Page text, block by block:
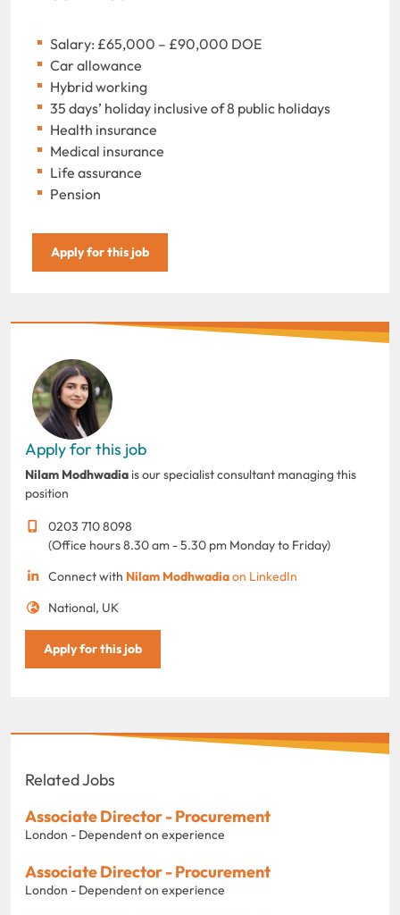
Salary: £65,000 – £90,000 DOE
Car allowance
Hybrid working
35 days’ holiday inclusive of 8 public holidays
Health insurance
Medical insurance
Life assurance
Pension
Apply for this job
Apply for this job
Nilam Modhwadia is our specialist consultant managing this
position
0203 710 8098
(Office hours 8.30 am - 5.30 pm Monday to Friday)
Connect with Nilam Modhwadiaon LinkedIn
National, UK
Apply for this job
Related Jobs
Associate Director - Procurement
London - Dependent on experience
Associate Director - Procurement
London - Dependent on experience